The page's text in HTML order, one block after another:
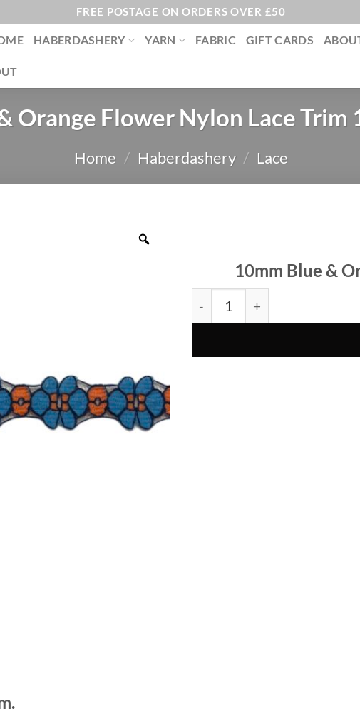
FREE POSTAGE ON ORDERS OVER £50
HABERDASHERY YARN FABRIC GIFT CARDS
Orange Flower Nylon Lace Trim
Home / Haberdashery / Lace
10mm Blue &